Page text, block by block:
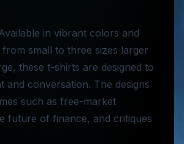
in vibrant colors and
from small to three sizes larger
these t-shirts are designed to
and conversation. The designs
such as free-market
future of finance, and critiques